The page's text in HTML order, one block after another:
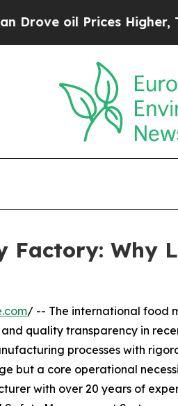
Prices Higher, Trump
Factory: Why
/ -- The international food
quality transparency in
processes with
but a core operational
with over 20 years of